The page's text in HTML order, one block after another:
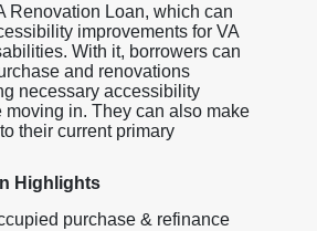
Renovation Loan, which can
improvements for VA
With it, borrowers can
and renovations
necessary accessibility
moving in. They can also make
their current primary
Highlights
purchase & refinance